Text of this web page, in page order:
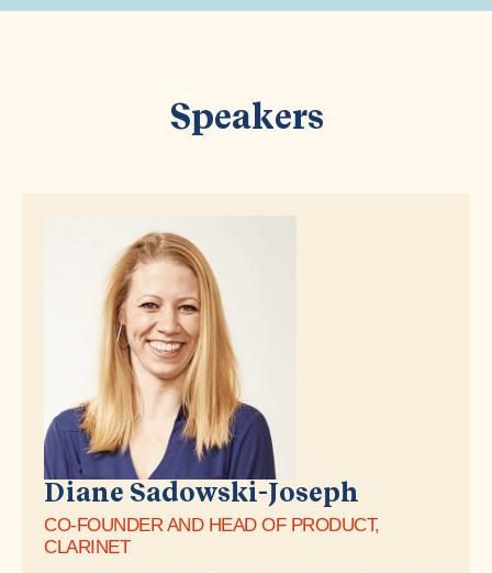
Speakers
Diane Sadowski-Joseph
CO-FOUNDER AND HEAD OF PRODUCT,
CLARINET